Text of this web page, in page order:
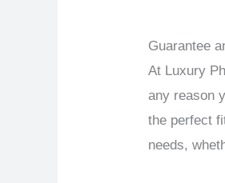
Guarantee
At Luxury
any reason
the perfect
needs,